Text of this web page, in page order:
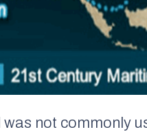
not commonly